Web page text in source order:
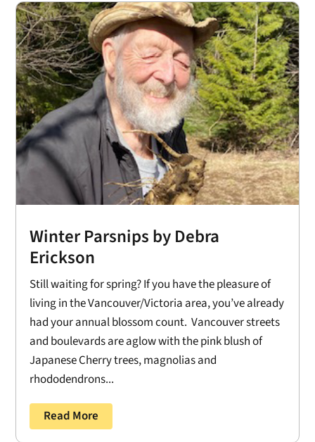
Winter Parsnips by Debra
Erickson
Still waiting for spring? If you have the pleasure of
living in the Vancouver/Victoria area, you’ve already
had your annual blossom count. Vancouver streets
and boulevards are aglow with the pink blush of
Japanese Cherry trees, magnolias and
rhododendrons...
Read More